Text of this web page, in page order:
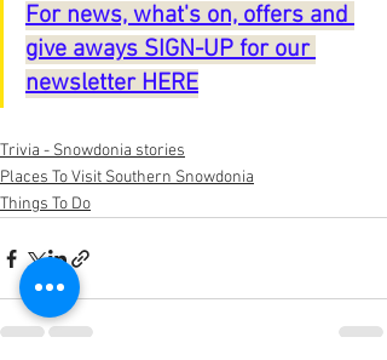
For news, what's on, offers and
give aways SIGN-UP for our
newsletter HERE
Trivia - Snowdonia stories
Places To Visit Southern Snowdonia
Things To Do